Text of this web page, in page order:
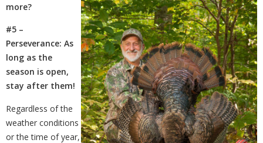
more?
#5 –
Perseverance: As
long as the
season is open,
stay after them!
Regardless of the
weather conditions
or the time of year,